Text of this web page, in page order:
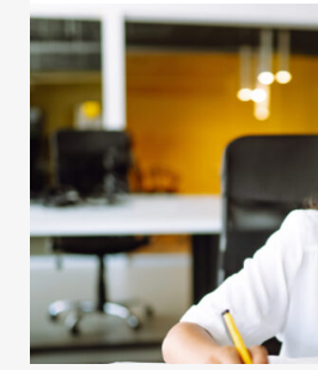
Click to view the page: Crash